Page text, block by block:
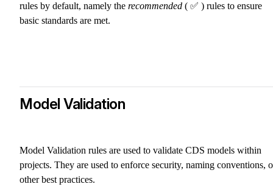
rules by default, namely the recommended ( ✅ ) rules to ensure
basic standards are met.
Model Validation
Model Validation rules are used to validate CDS models within
projects. They are used to enforce security, naming conventions,
other best practices.